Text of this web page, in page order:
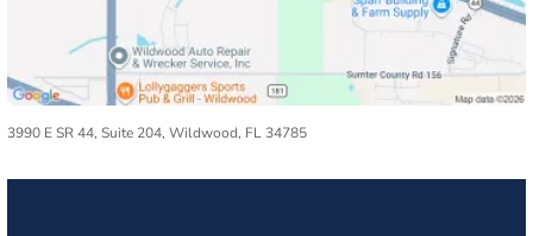
3990 E SR 44, Suite 204, Wildwood, FL 34785